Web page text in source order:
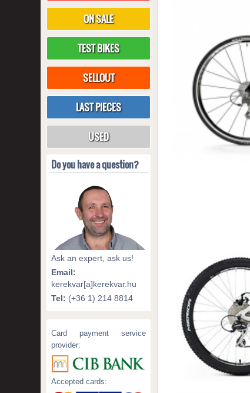
ON SALE
TEST BIKES
SELLOUT
LAST PIECES
USED
Do you have a question?
Ask an expert, ask us!
Email:
kerekvar[a]kerekvar.hu
Tel: (+36 1) 214 8814
Card payment service
provider:
Accepted cards: